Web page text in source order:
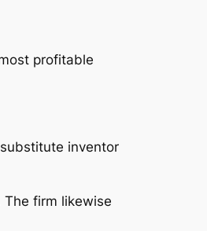
profitable
inventor
firm likewise